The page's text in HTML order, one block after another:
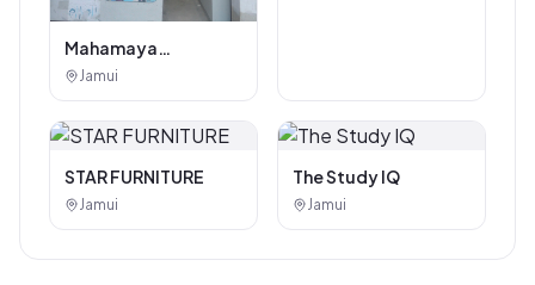
Mahamaya
Photostat & Book
Jamui
STAR FURNITURE
Jamui
The Study IQ
Jamui